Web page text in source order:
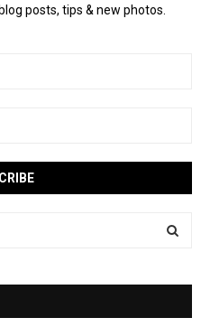
posts, tips & new photos.